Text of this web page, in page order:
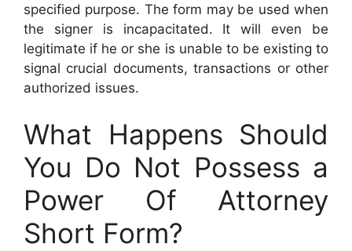
specified purpose. The form may be used when
the signer is incapacitated. It will even be
legitimate if he or she is unable to be existing to
signal crucial documents, transactions or other
authorized issues.
What Happens Should
You Do Not Possess a
Power Of Attorney
Short Form?